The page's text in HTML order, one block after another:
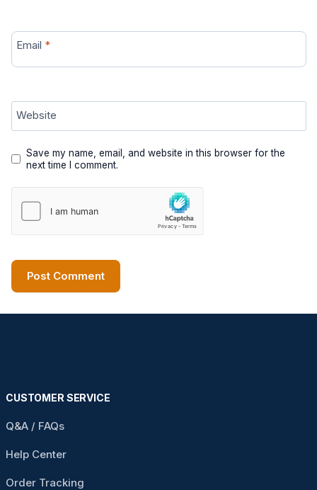
Email *
Website
Save my name, email, and website in this browser for the
next time I comment.
CUSTOMER SERVICE
Q&A / FAQs
Help Center
Order Tracking